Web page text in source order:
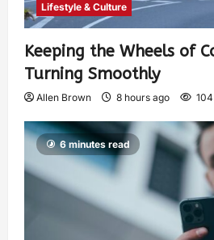
Lifestyle & Culture
Keeping the Wheels of
Turning Smoothly
Allen Brown 8 hours ago 104
6 minutes read